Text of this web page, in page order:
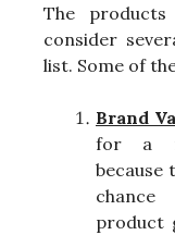
The products
consider
list. Some of
Brand
for a
because
product